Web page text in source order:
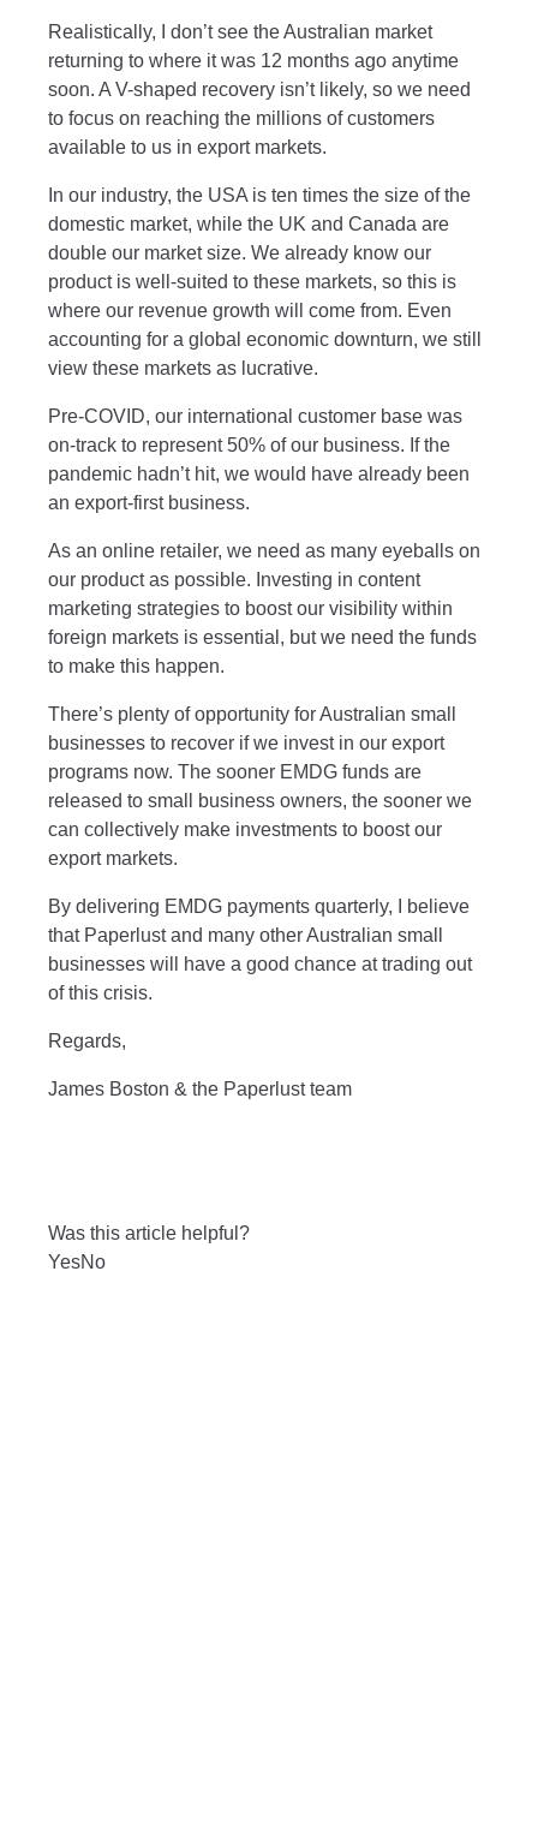
Realistically, I don’t see the Australian market
returning to where it was 12 months ago anytime
soon. A V-shaped recovery isn’t likely, so we need
to focus on reaching the millions of customers
available to us in export markets.
In our industry, the USA is ten times the size of the
domestic market, while the UK and Canada are
double our market size. We already know our
product is well-suited to these markets, so this is
where our revenue growth will come from. Even
accounting for a global economic downturn, we still
view these markets as lucrative.
Pre-COVID, our international customer base was
on-track to represent 50% of our business. If the
pandemic hadn’t hit, we would have already been
an export-first business.
As an online retailer, we need as many eyeballs on
our product as possible. Investing in content
marketing strategies to boost our visibility within
foreign markets is essential, but we need the funds
to make this happen.
There’s plenty of opportunity for Australian small
businesses to recover if we invest in our export
programs now. The sooner EMDG funds are
released to small business owners, the sooner we
can collectively make investments to boost our
export markets.
By delivering EMDG payments quarterly, I believe
that Paperlust and many other Australian small
businesses will have a good chance at trading out
of this crisis.
Regards,
James Boston & the Paperlust team
Was this article helpful?
YesNo